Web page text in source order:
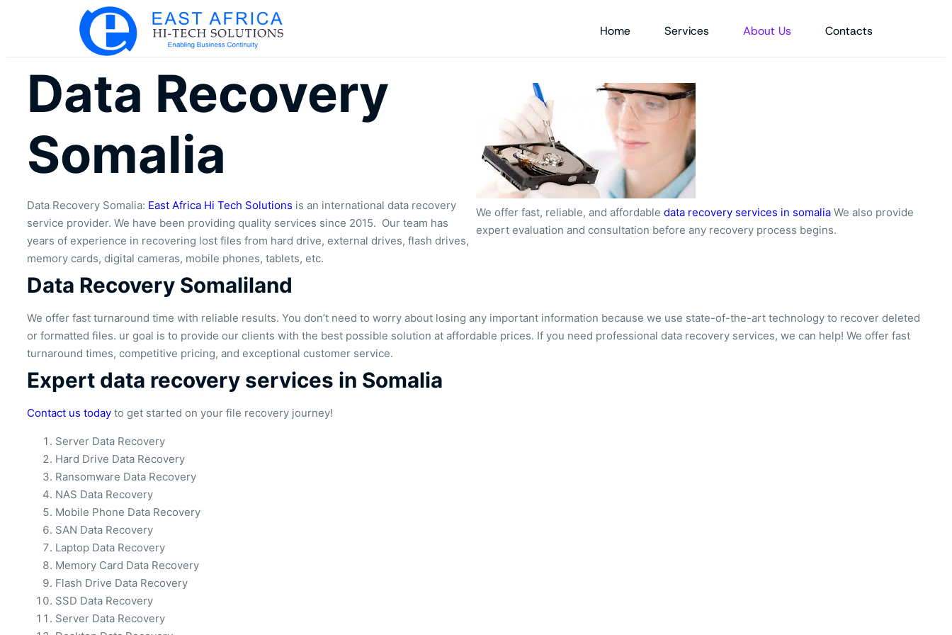
Home Services About Us Contacts
Data Recovery
Somalia
Data Recovery Somalia: East Africa Hi Tech Solutions is an international data recovery
service provider. We have been providing quality services since 2015. Our team has
years of experience in recovering lost files from hard drive, external drives, flash drives,
memory cards, digital cameras, mobile phones, tablets, etc.
We offer fast, reliable, and affordable data recovery services in somalia We also provide
expert evaluation and consultation before any recovery process begins.
Data Recovery Somaliland
We offer fast turnaround time with reliable results. You don’t need to worry about losing any important information because we use state-of-the-art technology to recover deleted
or formatted files. ur goal is to provide our clients with the best possible solution at affordable prices. If you need professional data recovery services, we can help! We offer fast
turnaround times, competitive pricing, and exceptional customer service.
Expert data recovery services in Somalia
Contact us today to get started on your file recovery journey!
Server Data Recovery
Hard Drive Data Recovery
Ransomware Data Recovery
NAS Data Recovery
Mobile Phone Data Recovery
SAN Data Recovery
Laptop Data Recovery
Memory Card Data Recovery
Flash Drive Data Recovery
SSD Data Recovery
Server Data Recovery